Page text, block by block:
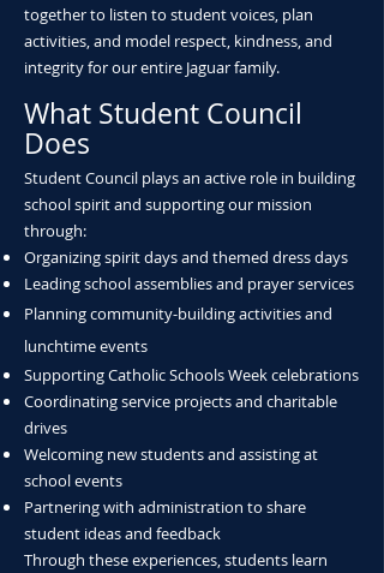
together to listen to student voices, plan
activities, and model respect, kindness, and
integrity for our entire Jaguar family.
What Student Council
Does
Student Council plays an active role in building
school spirit and supporting our mission
through:
Organizing spirit days and themed dress days
Leading school assemblies and prayer services
Planning community-building activities and
lunchtime events
Supporting Catholic Schools Week celebrations
Coordinating service projects and charitable
drives
Welcoming new students and assisting at
school events
Partnering with administration to share
student ideas and feedback
Through these experiences, students learn